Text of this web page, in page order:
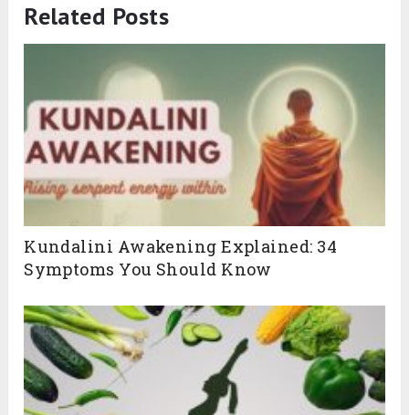
Related Posts
Kundalini Awakening Explained: 34
Symptoms You Should Know